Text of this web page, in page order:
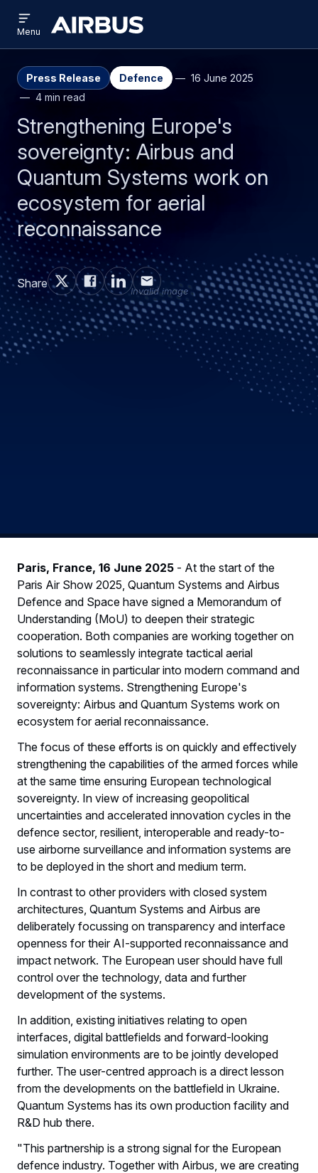
main
content
search
Airbus
menu
Menu
Press Release Defence
16 June 2025
4 min read
Strengthening Europe's
sovereignty: Airbus and
Quantum Systems work on
ecosystem for aerial
reconnaissance
Share
Invalid image
Paris, France, 16 June 2025 - At the start of the
Paris Air Show 2025, Quantum Systems and Airbus
Defence and Space have signed a Memorandum of
Understanding (MoU) to deepen their strategic
cooperation. Both companies are working together on
solutions to seamlessly integrate tactical aerial
reconnaissance in particular into modern command and
information systems. Strengthening Europe's
sovereignty: Airbus and Quantum Systems work on
ecosystem for aerial reconnaissance.
The focus of these efforts is on quickly and effectively
strengthening the capabilities of the armed forces while
at the same time ensuring European technological
sovereignty. In view of increasing geopolitical
uncertainties and accelerated innovation cycles in the
defence sector, resilient, interoperable and ready-to-
use airborne surveillance and information systems are
to be deployed in the short and medium term.
In contrast to other providers with closed system
architectures, Quantum Systems and Airbus are
deliberately focussing on transparency and interface
openness for their AI-supported reconnaissance and
impact network. The European user should have full
control over the technology, data and further
development of the systems.
In addition, existing initiatives relating to open
interfaces, digital battlefields and forward-looking
simulation environments are to be jointly developed
further. The user-centred approach is a direct lesson
from the developments on the battlefield in Ukraine.
Quantum Systems has its own production facility and
R&D hub there.
"This partnership is a strong signal for the European
defence industry. Together with Airbus, we are creating